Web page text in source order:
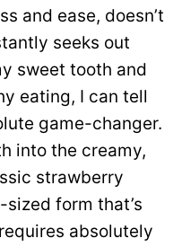
and ease, doesn’t
seeks out
sweet tooth and
eating, I can tell
game-changer.
into the creamy,
strawberry
form that’s
absolutely